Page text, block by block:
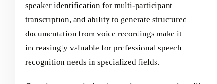
speaker identification for multi-participant
transcription, and ability to generate structured
documentation from voice recordings make it
increasingly valuable for professional speech
recognition needs in specialized fields.